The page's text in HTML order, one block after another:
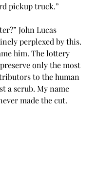
pickup truck.”
John Lucas
perplexed by this.
him. The lottery
only the most
to the human
a scrub. My name
made the cut.